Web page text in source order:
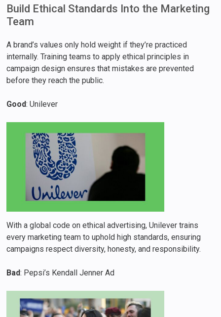
Build Ethical Standards Into the Marketing
Team
A brand’s values only hold weight if they’re practiced
internally. Training teams to apply ethical principles in
campaign design ensures that mistakes are prevented
before they reach the public.
Good: Unilever
With a global code on ethical advertising, Unilever trains
every marketing team to uphold high standards, ensuring
campaigns respect diversity, honesty, and responsibility.
Bad: Pepsi’s Kendall Jenner Ad